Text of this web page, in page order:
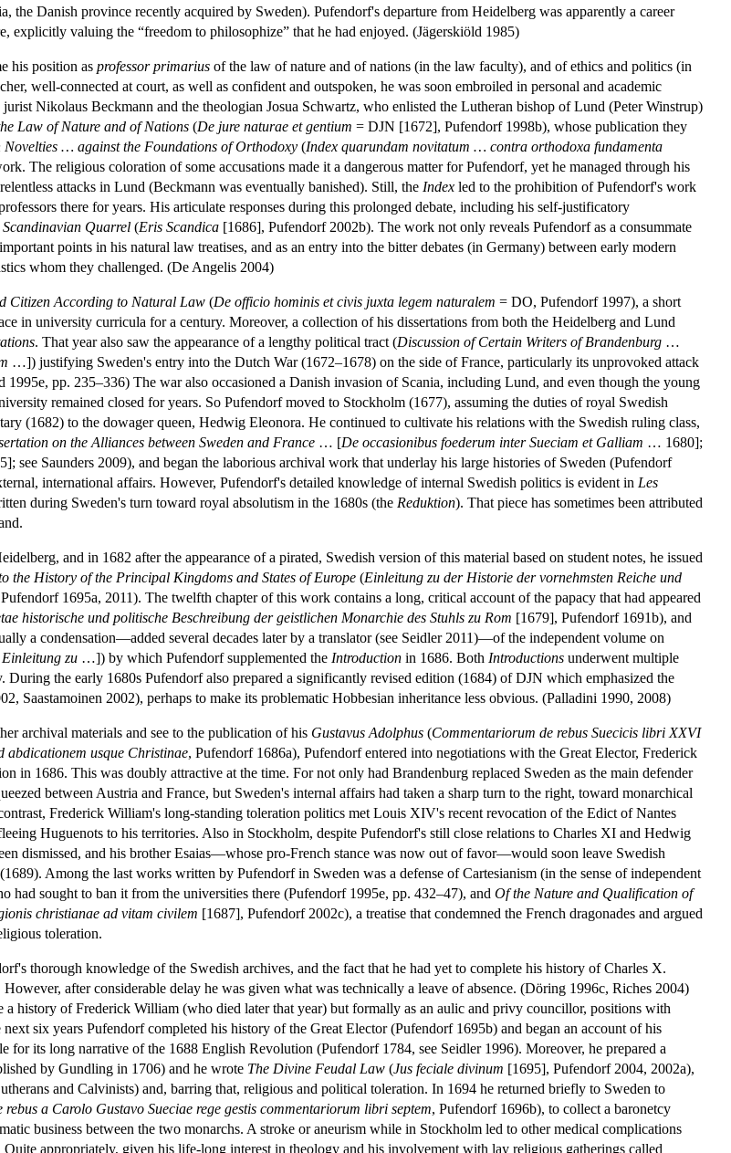
the Danish province recently acquired by Sweden). Pufendorf's departure from Heidelberg was apparently a career
explicitly valuing the “freedom to philosophize” that he had enjoyed. (Jägerskiöld 1985)
his position as professor primarius of the law of nature and of nations (in the law faculty), and of ethics and politics (in
well-connected at court, as well as confident and outspoken, he was soon embroiled in personal and academic
Nikolaus Beckmann and the theologian Josua Schwartz, who enlisted the Lutheran bishop of Lund (Peter Winstrup)
Law of Nature and of Nations (De jure naturae et gentium = DJN [1672], Pufendorf 1998b), whose publication they
… against the Foundations of Orthodoxy (Index quarundam novitatum … contra orthodoxa fundamenta
The religious coloration of some accusations made it a dangerous matter for Pufendorf, yet he managed through his
attacks in Lund (Beckmann was eventually banished). Still, the Index led to the prohibition of Pufendorf's work
there for years. His articulate responses during this prolonged debate, including his self-justificatory
Scandinavian Quarrel (Eris Scandica [1686], Pufendorf 2002b). The work not only reveals Pufendorf as a consummate
points in his natural law treatises, and as an entry into the bitter debates (in Germany) between early modern
whom they challenged. (De Angelis 2004)
Citizen According to Natural Law (De officio hominis et civis juxta legem naturalem = DO, Pufendorf 1997), a short
in university curricula for a century. Moreover, a collection of his dissertations from both the Heidelberg and Lund
. That year also saw the appearance of a lengthy political tract (Discussion of Certain Writers of Brandenburg …
…]) justifying Sweden's entry into the Dutch War (1672–1678) on the side of France, particularly its unprovoked attack
pp. 235–336) The war also occasioned a Danish invasion of Scania, including Lund, and even though the young
remained closed for years. So Pufendorf moved to Stockholm (1677), assuming the duties of royal Swedish
(1682) to the dowager queen, Hedwig Eleonora. He continued to cultivate his relations with the Swedish ruling class,
on the Alliances between Sweden and France … [De occasionibus foederum inter Sueciam et Galliam … 1680];
see Saunders 2009), and began the laborious archival work that underlay his large histories of Sweden (Pufendorf
international affairs. However, Pufendorf's detailed knowledge of internal Swedish politics is evident in Les
during Sweden's turn toward royal absolutism in the 1680s (the Reduktion). That piece has sometimes been attributed
and in 1682 after the appearance of a pirated, Swedish version of this material based on student notes, he issued
the History of the Principal Kingdoms and States of Europe (Einleitung zu der Historie der vornehmsten Reiche und
1695a, 2011). The twelfth chapter of this work contains a long, critical account of the papacy that had appeared
historische und politische Beschreibung der geistlichen Monarchie des Stuhls zu Rom [1679], Pufendorf 1691b), and
a condensation—added several decades later by a translator (see Seidler 2011)—of the independent volume on
zu …]) by which Pufendorf supplemented the Introduction in 1686. Both Introductions underwent multiple
During the early 1680s Pufendorf also prepared a significantly revised edition (1684) of DJN which emphasized the
Saastamoinen 2002), perhaps to make its problematic Hobbesian inheritance less obvious. (Palladini 1990, 2008)
archival materials and see to the publication of his Gustavus Adolphus (Commentariorum de rebus Suecicis libri XXVI
abdicationem usque Christinae, Pufendorf 1686a), Pufendorf entered into negotiations with the Great Elector, Frederick
in 1686. This was doubly attractive at the time. For not only had Brandenburg replaced Sweden as the main defender
between Austria and France, but Sweden's internal affairs had taken a sharp turn to the right, toward monarchical
Frederick William's long-standing toleration politics met Louis XIV's recent revocation of the Edict of Nantes
Huguenots to his territories. Also in Stockholm, despite Pufendorf's still close relations to Charles XI and Hedwig
dismissed, and his brother Esaias—whose pro-French stance was now out of favor—would soon leave Swedish
(1689). Among the last works written by Pufendorf in Sweden was a defense of Cartesianism (in the sense of independent
had sought to ban it from the universities there (Pufendorf 1995e, pp. 432–47), and Of the Nature and Qualification of
christianae ad vitam civilem [1687], Pufendorf 2002c), a treatise that condemned the French dragonades and argued
toleration.
thorough knowledge of the Swedish archives, and the fact that he had yet to complete his history of Charles X.
after considerable delay he was given what was technically a leave of absence. (Döring 1996c, Riches 2004)
history of Frederick William (who died later that year) but formally as an aulic and privy councillor, positions with
six years Pufendorf completed his history of the Great Elector (Pufendorf 1695b) and began an account of his
for its long narrative of the 1688 English Revolution (Pufendorf 1784, see Seidler 1996). Moreover, he prepared a
by Gundling in 1706) and he wrote The Divine Feudal Law (Jus feciale divinum [1695], Pufendorf 2004, 2002a),
and Calvinists) and, barring that, religious and political toleration. In 1694 he returned briefly to Sweden to
rebus a Carolo Gustavo Sueciae rege gestis commentariorum libri septem, Pufendorf 1696b), to collect a baronetcy
business between the two monarchs. A stroke or aneurism while in Stockholm led to other medical complications
appropriately, given his life-long interest in theology and his involvement with lay religious gatherings called